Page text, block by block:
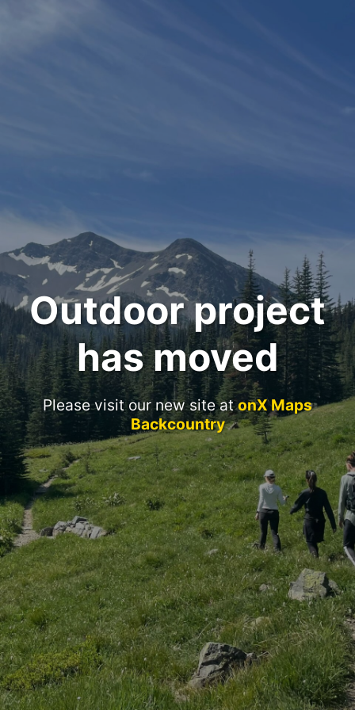
Outdoor project
has moved
Please visit our new site atonX Maps
Backcountry